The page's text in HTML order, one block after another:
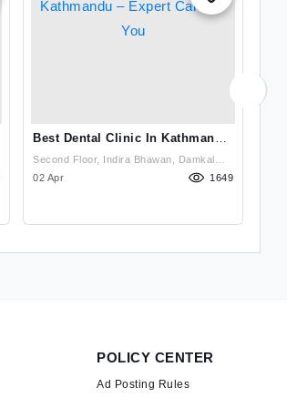
Best Dental Clinic In Kathmandu
Second Floor, Indira Bhawan, Damkal
Chakrapath, Thadodhunga (Dhobighat),
02 Apr 1649
POLICY CENTER
Ad Posting Rules